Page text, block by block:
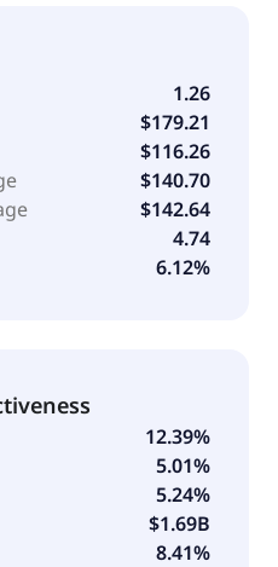
1.26
$179.21
$116.26
$140.70
$142.64
4.74
6.12%
12.39%
5.01%
5.24%
$1.69B
8.41%